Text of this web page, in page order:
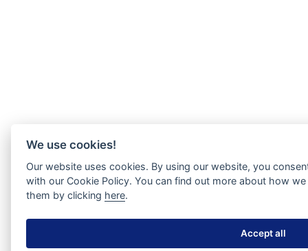
We use cookies!
Our website uses cookies. By using our website, you
with our Cookie Policy. You can find out more about how
them by clicking here.
Accept all